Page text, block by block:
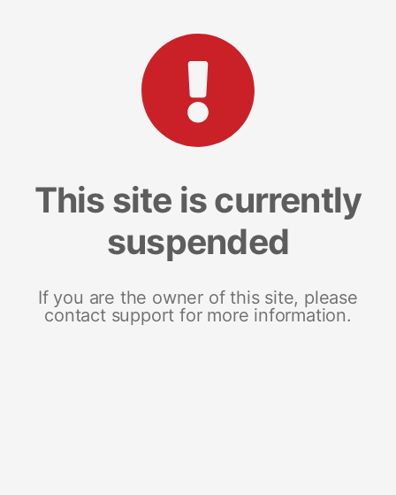
This site is currently
suspended
If you are the owner of this site, please
contact support for more information.